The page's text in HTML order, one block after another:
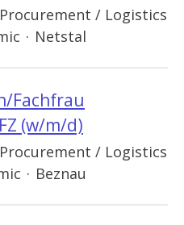
/ Logistics
· Netstal
Fachfrau
(w/m/d)
/ Logistics
· Beznau